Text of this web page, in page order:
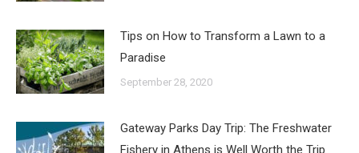
Tips on How to Transform a Lawn to a
Paradise
September 28, 2020
Gateway Parks Day Trip: The Freshwater
Fishery in Athens is Well Worth the Trip